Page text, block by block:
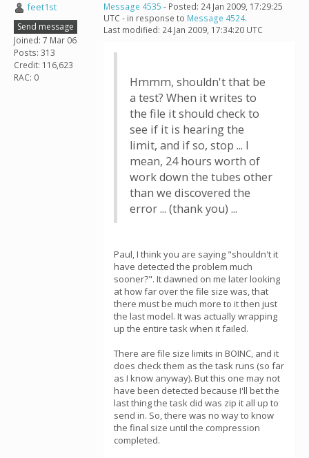
feet1st
Send message
Joined: 7 Mar 06
Posts: 313
Credit: 116,623
RAC: 0
Message 4535 - Posted: 24 Jan 2009, 17:29:25
UTC - in response to Message 4524.
Last modified: 24 Jan 2009, 17:34:20 UTC
Hmmm, shouldn't that be
a test? When it writes to
the file it should check to
see if it is hearing the
limit, and if so, stop ... I
mean, 24 hours worth of
work down the tubes other
than we discovered the
error ... (thank you) ...
Paul, I think you are saying "shouldn't it
have detected the problem much
sooner?". It dawned on me later looking
at how far over the file size was, that
there must be much more to it then just
the last model. It was actually wrapping
up the entire task when it failed.
There are file size limits in BOINC, and it
does check them as the task runs (so far
as I know anyway). But this one may not
have been detected because I'll bet the
last thing the task did was zip it all up to
send in. So, there was no way to know
the final size until the compression
completed.